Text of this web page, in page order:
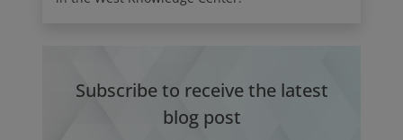
Subscribe to receive the latest
blog post